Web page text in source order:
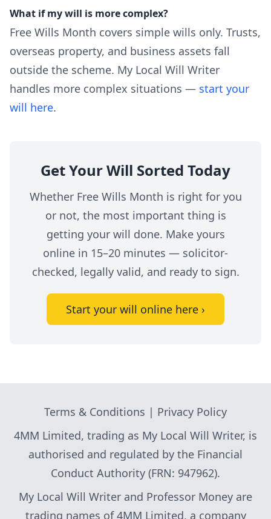
What if my will is more complex?
Free Wills Month covers simple wills only. Trusts,
overseas property, and business assets fall
outside the scheme. My Local Will Writer
handles more complex situations — start your
will here.
Get Your Will Sorted Today
Whether Free Wills Month is right for you
or not, the most important thing is
getting your will done. Make yours
online in 15–20 minutes — solicitor-
checked, legally valid, and ready to sign.
Start your will online here ›
Terms & Conditions | Privacy Policy
4MM Limited, trading as My Local Will Writer, is
authorised and regulated by the Financial
Conduct Authority (FRN: 947962).
My Local Will Writer and Professor Money are
trading names of 4MM Limited, a company